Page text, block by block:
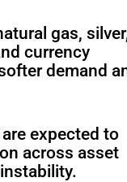
gas,
currency
demand
expected to
across asset